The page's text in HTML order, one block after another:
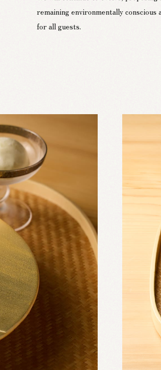
remaining environmentally conscious
for all guests.